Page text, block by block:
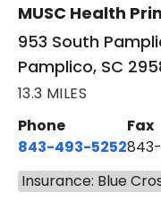
MUSC Health
953 South
Pamplico, SC
13.3 MILES
Phone
843-493-5252
Fax
Insurance: Blue